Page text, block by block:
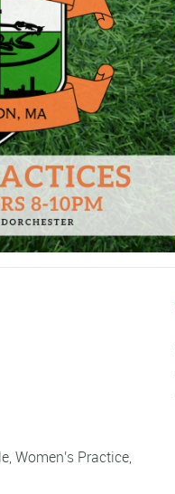
,Women's Practice,